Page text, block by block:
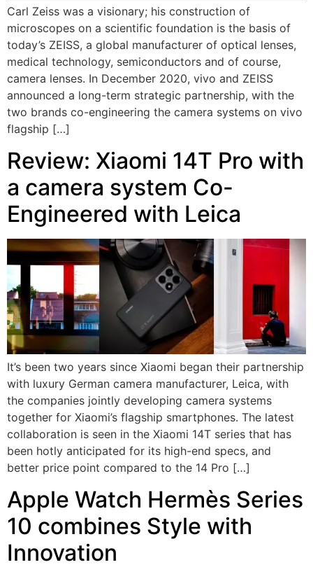
Carl Zeiss was a visionary; his construction of
microscopes on a scientific foundation is the basis of
today’s ZEISS, a global manufacturer of optical lenses,
medical technology, semiconductors and of course,
camera lenses. In December 2020, vivo and ZEISS
announced a long-term strategic partnership, with the
two brands co-engineering the camera systems on vivo
flagship […]
Review: Xiaomi 14T Pro with
a camera system Co-
Engineered with Leica
It’s been two years since Xiaomi began their partnership
with luxury German camera manufacturer, Leica, with
the companies jointly developing camera systems
together for Xiaomi’s flagship smartphones. The latest
collaboration is seen in the Xiaomi 14T series that has
been hotly anticipated for its high-end specs, and
better price point compared to the 14 Pro […]
Apple Watch Hermès Series
10 combines Style with
Innovation